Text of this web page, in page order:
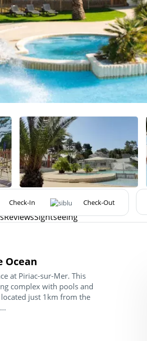
ReviewsSightseeing
Ocean
at Piriac-sur-Mer. This
complex with pools and
just 1km from the